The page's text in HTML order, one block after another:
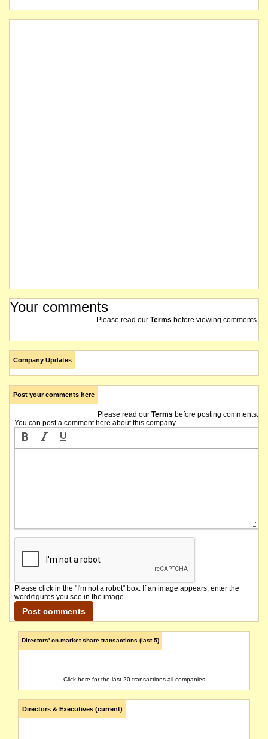
Your comments
Please read our Terms before viewing comments.
Company Updates
Post your comments here
Please read our Terms before posting comments.
You can post a comment here about this company
Please click in the "I'm not a robot" box. If an image appears, enter the
word/figures you see in the image.
Directors' on-market share transactions (last 5)
Click here for the last 20 transactions all companies
Directors & Executives (current)